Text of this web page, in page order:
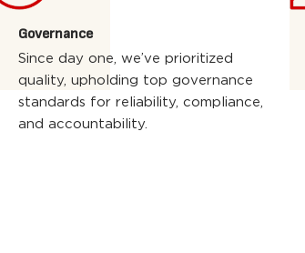
Governance
Since day one, we’ve prioritized
quality, upholding top governance
standards for reliability, compliance,
and accountability.